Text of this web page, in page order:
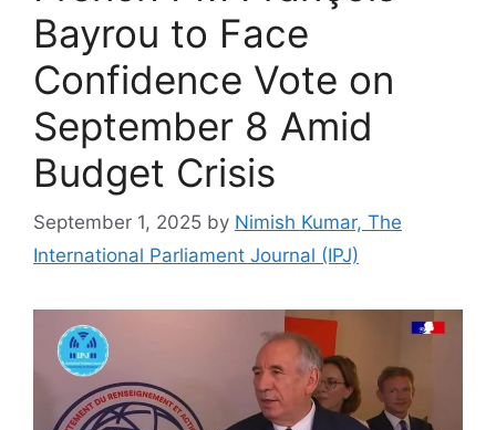
Bayrou to Face
Confidence Vote on
September 8 Amid
Budget Crisis
September 1, 2025 by Nimish Kumar, The
International Parliament Journal (IPJ)